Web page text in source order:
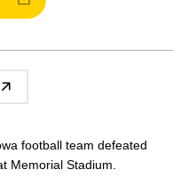
Email
football team defeated
Memorial Stadium.